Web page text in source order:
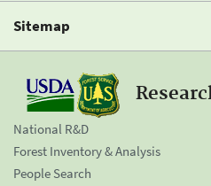
Sitemap
National R&D
Forest Inventory & Analysis
People Search